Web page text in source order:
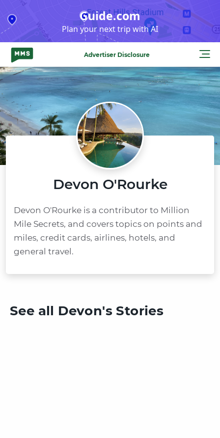
to
content
Guide.com
Plan your next trip with AI
Advertiser Disclosure
Devon O'Rourke
Devon O'Rourke is a contributor to Million
Mile Secrets, and covers topics on points and
miles, credit cards, airlines, hotels, and
general travel.
See all Devon's Stories